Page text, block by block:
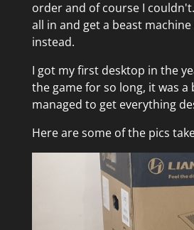
order and of course I
all in and get a beast
instead.
I got my first desktop in the
the game for so long, it was
managed to get everything
Here are some of the pics